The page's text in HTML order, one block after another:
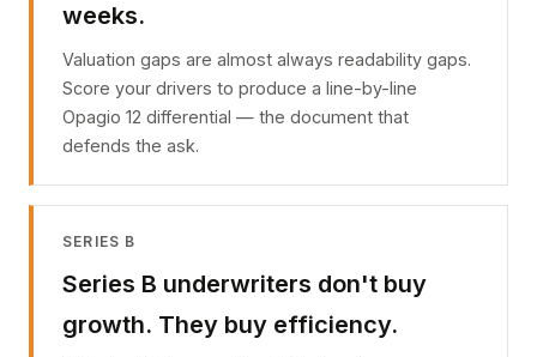
weeks.
Valuation gaps are almost always readability gaps.
Score your drivers to produce a line-by-line
Opagio 12 differential — the document that
defends the ask.
SERIES B
Series B underwriters don't buy
growth. They buy efficiency.